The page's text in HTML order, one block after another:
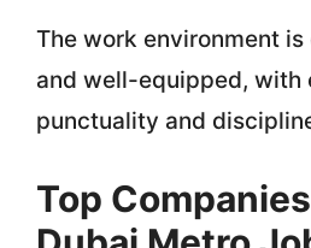
The work environment is
and well-equipped, with
punctuality and
Top